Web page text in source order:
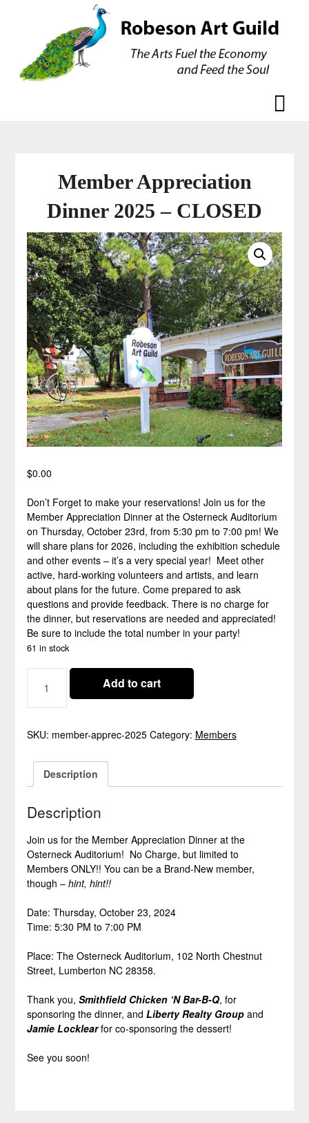
Member Appreciation
Dinner 2025 – CLOSED
$0.00
Don’t Forget to make your reservations! Join us for the
Member Appreciation Dinner at the Osterneck Auditorium
on Thursday, October 23rd, from 5:30 pm to 7:00 pm! We
will share plans for 2026, including the exhibition schedule
and other events – it’s a very special year! Meet other
active, hard-working volunteers and artists, and learn
about plans for the future. Come prepared to ask
questions and provide feedback. There is no charge for
the dinner, but reservations are needed and appreciated!
Be sure to include the total number in your party!
61 in stock
APPRECIATION
-
QUANTITY
Add to cart
SKU: member-apprec-2025 Category: Members
Description
Description
Join us for the Member Appreciation Dinner at the
Osterneck Auditorium! No Charge, but limited to
Members ONLY!! You can be a Brand-New member,
though – hint, hint!!
Date: Thursday, October 23, 2024
Time: 5:30 PM to 7:00 PM
Place: The Osterneck Auditorium, 102 North Chestnut
Street, Lumberton NC 28358.
Thank you, Smithfield Chicken ‘N Bar-B-Q, for
sponsoring the dinner, and Liberty Realty Groupand
Jamie Locklearfor co-sponsoring the dessert!
See you soon!